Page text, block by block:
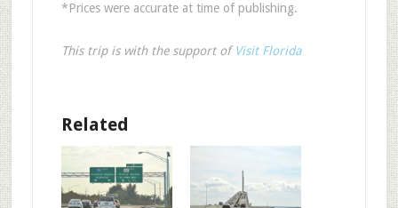
*Prices were accurate at time of publishing.
This trip is with the support ofVisit Florida
Related